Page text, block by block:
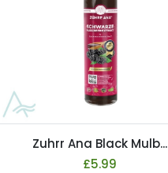
Zuhrr Ana Black Mulb...
£5.99